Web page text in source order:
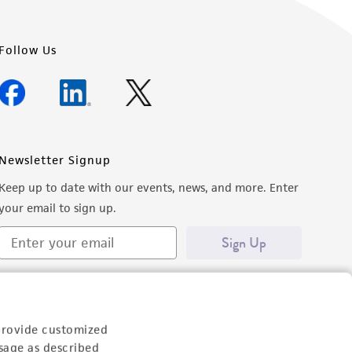
customized
as described
Follow Us
Newsletter Signup
Keep up to date with our events, news, and more. Enter
email to sign up.
Sign Up